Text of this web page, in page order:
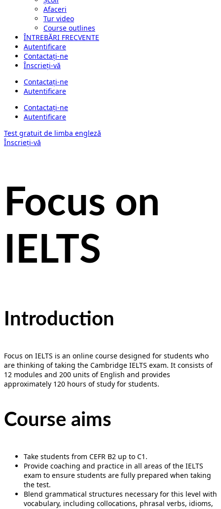
Afaceri
Tur video
Course outlines
ÎNTREBĂRI FRECVENTE
Autentificare
Contactați-ne
Înscrieți-vă
Contactați-ne
Autentificare
Contactați-ne
Autentificare
Test gratuit de limba engleză
Înscrieți-vă
Focus on
IELTS
Introduction
Focus on IELTS is an online course designed for students who
are thinking of taking the Cambridge IELTS exam. It consists of
12 modules and 200 units of English and provides
approximately 120 hours of study for students.
Course aims
Take students from CEFR B2 up to C1.
Provide coaching and practice in all areas of the IELTS
exam to ensure students are fully prepared when taking
the test.
Blend grammatical structures necessary for this level with
vocabulary, including collocations, phrasal verbs, idioms,